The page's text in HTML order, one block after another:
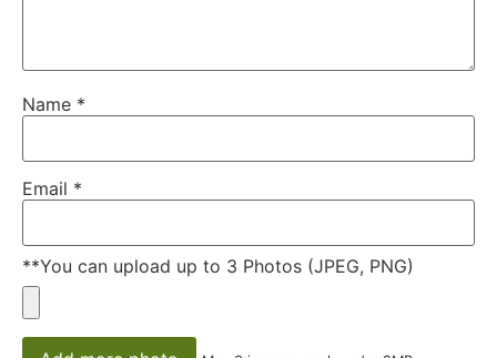
Name *
Email *
**You can upload up to 3 Photos (JPEG, PNG)